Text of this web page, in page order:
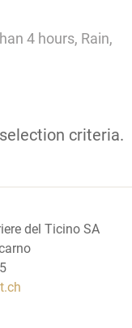
4 hours, Rain,
criteria.
del Ticino SA